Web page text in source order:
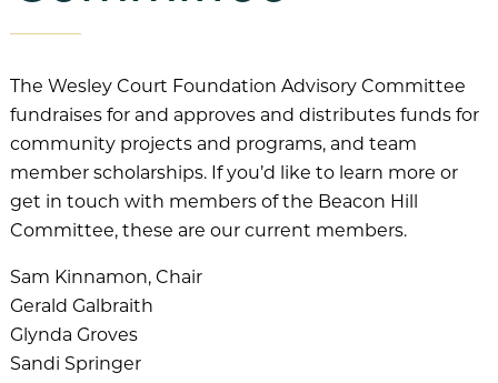
The Wesley Court Foundation Advisory Committee
fundraises for and approves and distributes funds for
community projects and programs, and team
member scholarships. If you’d like to learn more or
get in touch with members of the Beacon Hill
Committee, these are our current members.
Sam Kinnamon, Chair
Gerald Galbraith
Glynda Groves
Sandi Springer